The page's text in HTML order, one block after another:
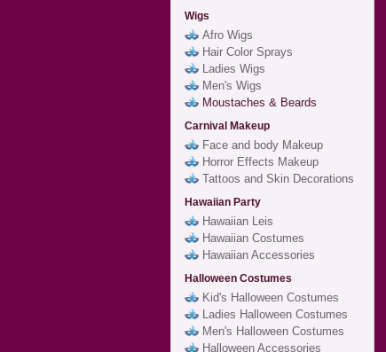
Wigs
Afro Wigs
Hair Color Sprays
Ladies Wigs
Men's Wigs
Moustaches & Beards
Carnival Makeup
Face and body Makeup
Horror Effects Makeup
Tattoos and Skin Decorations
Hawaiian Party
Hawaiian Leis
Hawaiian Costumes
Hawaiian Accessories
Halloween Costumes
Kid's Halloween Costumes
Ladies Halloween Costumes
Men's Halloween Costumes
Halloween Accessories